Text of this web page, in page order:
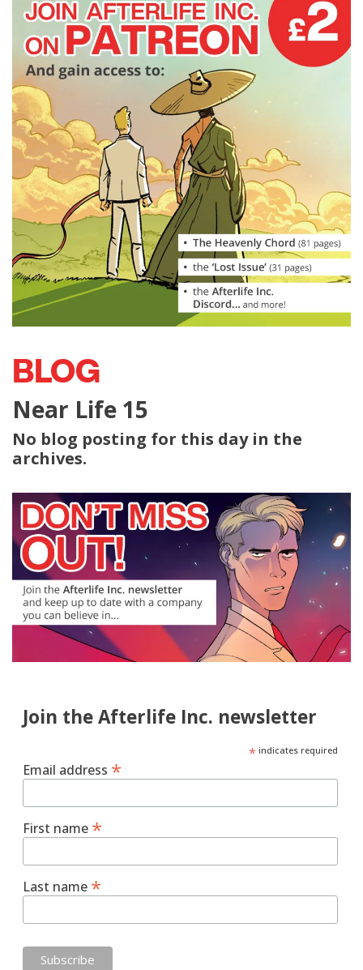
BLOG
Near Life 15
No blog posting for this day in the
archives.
Join the Afterlife Inc. newsletter
*indicates required
Email address *
First name *
Last name *